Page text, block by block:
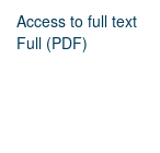
Access to full text
Full (PDF)